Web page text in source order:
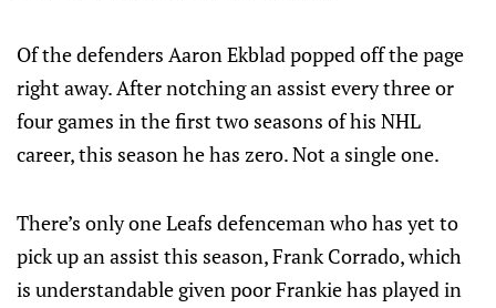
Of the defenders Aaron Ekblad popped off the page
right away. After notching an assist every three or
four games in the first two seasons of his NHL
career, this season he has zero. Not a single one.
There’s only one Leafs defenceman who has yet to
pick up an assist this season, Frank Corrado, which
is understandable given poor Frankie has played in